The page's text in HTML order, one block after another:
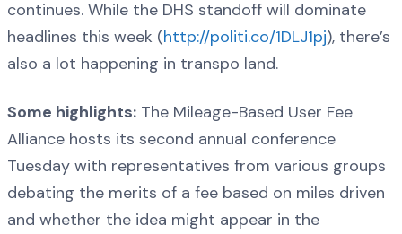
continues. While the DHS standoff will dominate
headlines this week (http://politi.co/1DLJ1pj), there’s
also a lot happening in transpo land.
Some highlights: The Mileage-Based User Fee
Alliance hosts its second annual conference
Tuesday with representatives from various groups
debating the merits of a fee based on miles driven
and whether the idea might appear in the